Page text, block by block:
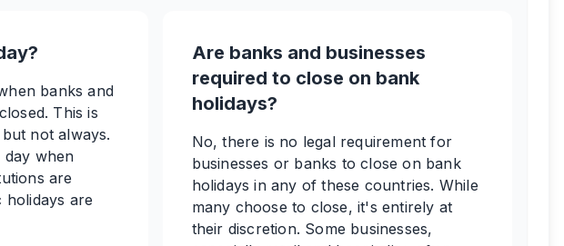
banks and
This is
not always.
day when
are
are
Are banks and businesses
required to close on bank
holidays?
No, there is no legal requirement for
businesses or banks to close on bank
holidays in any of these countries. While
many choose to close, it's entirely at
their discretion. Some businesses,